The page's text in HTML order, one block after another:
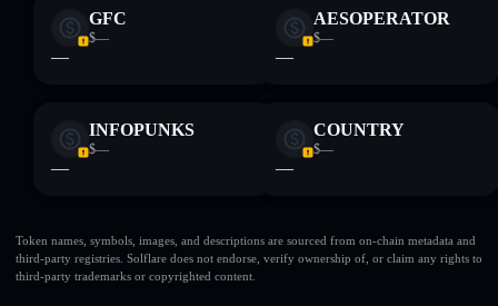
GFC
$—
—
AESOPERATOR
$—
—
INFOPUNKS
$—
—
COUNTRY
$—
—
Token names, symbols, images, and descriptions are sourced from on-chain metadata and
third-party registries. Solflare does not endorse, verify ownership of, or claim any rights to
third-party trademarks or copyrighted content.